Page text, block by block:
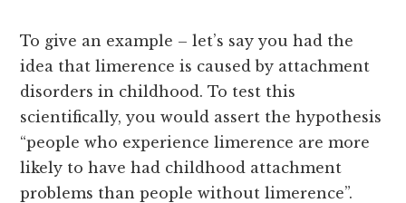
To give an example – let’s say you had the
idea that limerence is caused by attachment
disorders in childhood. To test this
scientifically, you would assert the hypothesis
“people who experience limerence are more
likely to have had childhood attachment
problems than people without limerence”.